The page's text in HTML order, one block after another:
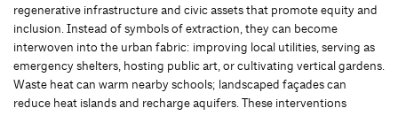
regenerative infrastructure and civic assets that promote equity and
inclusion. Instead of symbols of extraction, they can become
interwoven into the urban fabric: improving local utilities, serving as
emergency shelters, hosting public art, or cultivating vertical gardens.
Waste heat can warm nearby schools; landscaped façades can
reduce heat islands and recharge aquifers. These interventions